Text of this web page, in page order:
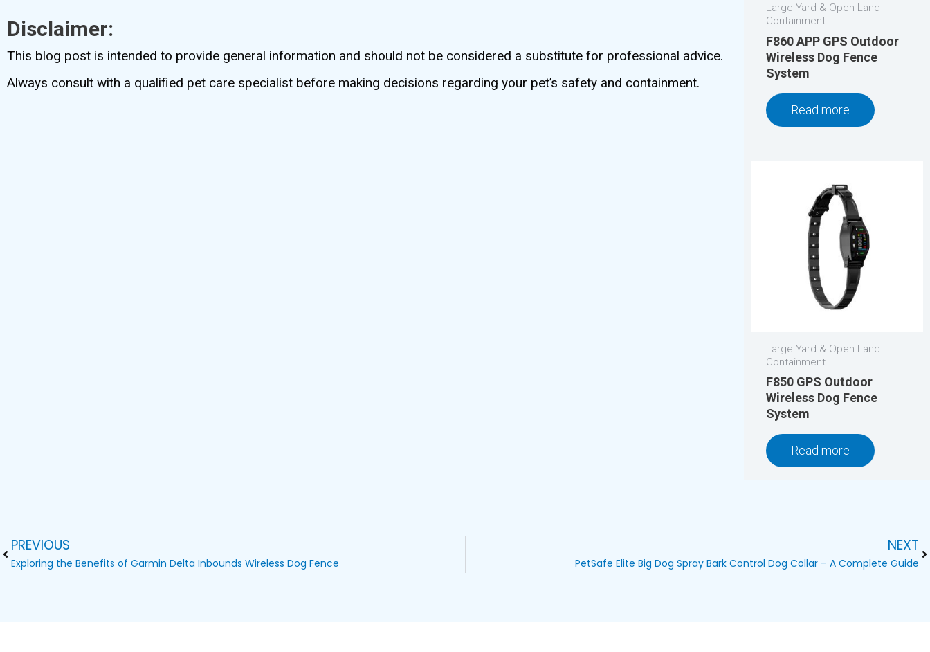
Disclaimer:
This blog post is intended to provide general information and should not be considered a substitute for professional advice.
Always consult with a qualified pet care specialist before making decisions regarding your pet’s safety and containment.
Large Yard & Open Land
Containment
F860 APP GPS Outdoor
Wireless Dog Fence
System
Read more
Large Yard & Open Land
Containment
F850 GPS Outdoor
Wireless Dog Fence
System
Read more
PrevPREVIOUS
Exploring the Benefits of Garmin Delta Inbounds Wireless Dog Fence
NEXT
PetSafe Elite Big Dog Spray Bark Control Dog Collar – A Complete Guide